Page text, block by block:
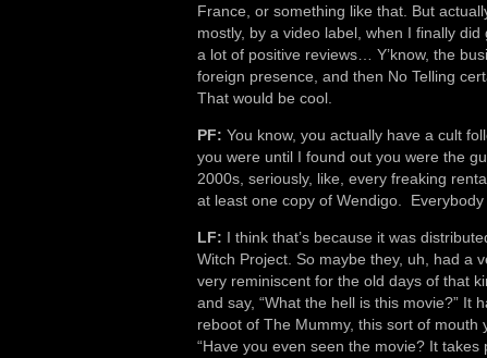
France, or something like that. But
mostly, by a video label, when I finally
a lot of positive reviews… Y’know, the
foreign presence, and then No Telling
That would be cool.
PF: You know, you actually have a cult
you were until I found out you were the
2000s, seriously, like, every freaking
at least one copy of Wendigo. Everybody
LF: I think that’s because it was
Witch Project. So maybe they, uh, had a
very reminiscent for the old days of that
and say, “What the hell is this movie?” It
reboot of The Mummy, this sort of
“Have you even seen the movie? It takes